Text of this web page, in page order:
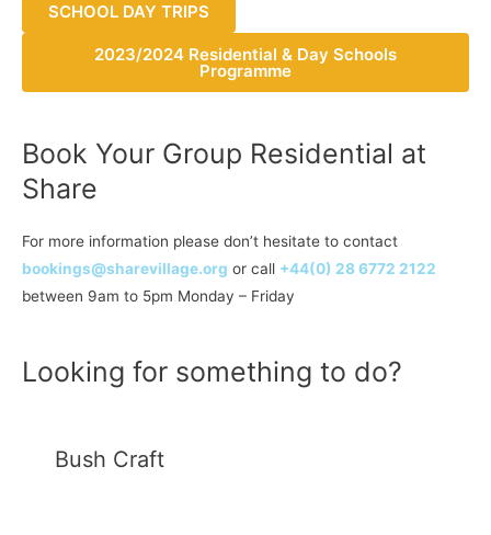
SCHOOL DAY TRIPS
2023/2024 Residential & Day Schools
Programme
Book Your Group Residential at
Share
For more information please don’t hesitate to contact
bookings@sharevillage.org or call +44(0) 28 6772 2122
between 9am to 5pm Monday – Friday
Looking for something to do?
Bush Craft